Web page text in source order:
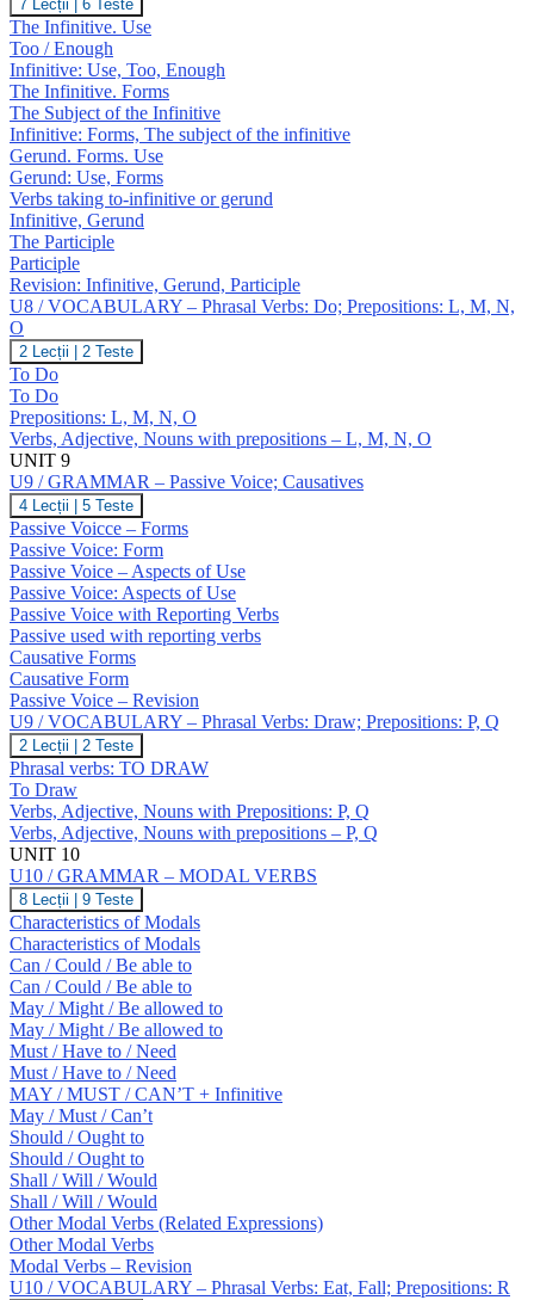
J,
K
/
GRAMMAR
–
Infinitive;
Gerund;
Participles
7 Lecții 6 Teste
The Infinitive. Use
Too / Enough
Infinitive: Use, Too, Enough
The Infinitive. Forms
The Subject of the Infinitive
Infinitive: Forms, The subject of the infinitive
Gerund. Forms. Use
Gerund: Use, Forms
Verbs taking to-infinitive or gerund
Infinitive, Gerund
The Participle
Participle
Revision: Infinitive, Gerund, Participle
U8 / VOCABULARY – Phrasal Verbs: Do; Prepositions: L, M, N,
O
U8
/
VOCABULARY
–
Phrasal
Verbs:
Do;
Prepositions:
L,
M,
N,
O
2 Lecții 2 Teste
To Do
To Do
Prepositions: L, M, N, O
Verbs, Adjective, Nouns with prepositions – L, M, N, O
UNIT 9
U9 / GRAMMAR – Passive Voice; Causatives
U9
/
GRAMMAR
–
Passive
Voice;
Causatives
4 Lecții 5 Teste
Passive Voicce – Forms
Passive Voice: Form
Passive Voice – Aspects of Use
Passive Voice: Aspects of Use
Passive Voice with Reporting Verbs
Passive used with reporting verbs
Causative Forms
Causative Form
Passive Voice – Revision
U9 / VOCABULARY – Phrasal Verbs: Draw; Prepositions: P, Q
U9
/
VOCABULARY
–
Phrasal
Verbs:
Draw;
Prepositions:
P,
Q
2 Lecții 2 Teste
Phrasal verbs: TO DRAW
To Draw
Verbs, Adjective, Nouns with Prepositions: P, Q
Verbs, Adjective, Nouns with prepositions – P, Q
UNIT 10
U10 / GRAMMAR – MODAL VERBS
U10
/
GRAMMAR
–
MODAL
VERBS
8 Lecții 9 Teste
Characteristics of Modals
Characteristics of Modals
Can / Could / Be able to
Can / Could / Be able to
May / Might / Be allowed to
May / Might / Be allowed to
Must / Have to / Need
Must / Have to / Need
MAY / MUST / CAN’T + Infinitive
May / Must / Can’t
Should / Ought to
Should / Ought to
Shall / Will / Would
Shall / Will / Would
Other Modal Verbs (Related Expressions)
Other Modal Verbs
Modal Verbs – Revision
U10 / VOCABULARY – Phrasal Verbs: Eat, Fall; Prepositions: R